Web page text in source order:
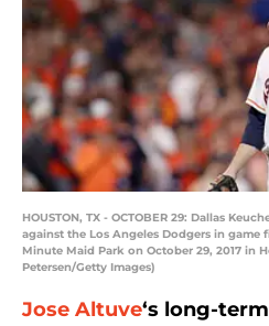
HOUSTON, TX - OCTOBER 29: Dallas
against the Los Angeles Dodgers in game
Minute Maid Park on October 29, 2017 in
Petersen/Getty Images)
Jose Altuve‘s long-